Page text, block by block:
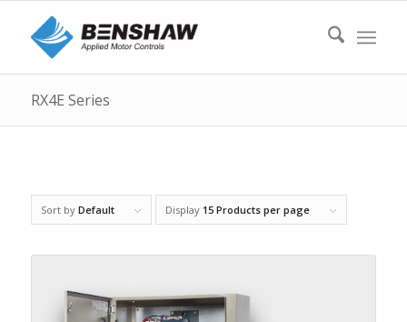
RX4E Series
Sort by Default Display 15 Products per page